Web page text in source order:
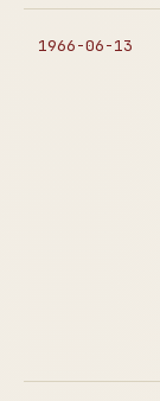
1966-06-13